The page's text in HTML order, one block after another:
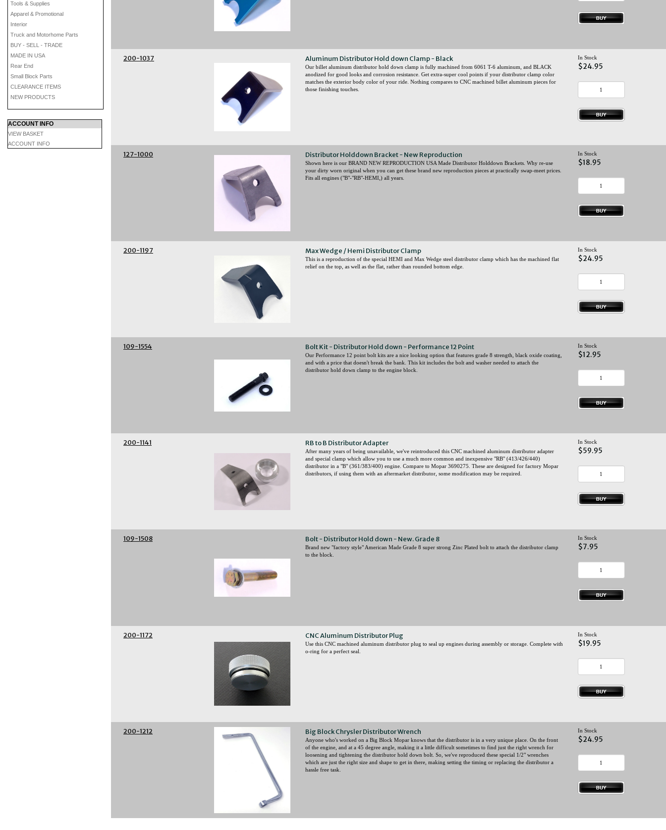
Tools & Supplies
Apparel & Promotional
Interior
Truck and Motorhome Parts
BUY - SELL - TRADE
MADE IN USA
Rear End
Small Block Parts
CLEARANCE ITEMS
NEW PRODUCTS
ACCOUNT INFO
VIEW BASKET
ACCOUNT INFO
200-1037 Aluminum Distributor Hold down Clamp - Black
Our billet aluminum distributor hold down clamp is fully machined from 6061 T-6 aluminum, and BLACK
anodized for good looks and corrosion resistance. Get extra-super cool points if your distributor clamp color
matches the exterior body color of your ride. Nothing compares to CNC machined billet aluminum pieces for
those finishing touches.
In Stock
$24.95
127-1000 Distributor Holddown Bracket - New Reproduction
Shown here is our BRAND NEW REPRODUCTION USA Made Distributor Holddown Brackets. Why re-use
your dirty worn original when you can get these brand new reproduction pieces at practically swap-meet prices.
Fits all engines ("B"-"RB"-HEMI,) all years.
In Stock
$18.95
200-1197 Max Wedge / Hemi Distributor Clamp
This is a reproduction of the special HEMI and Max Wedge steel distributor clamp which has the machined flat
relief on the top, as well as the flat, rather than rounded bottom edge.
In Stock
$24.95
109-1554 Bolt Kit - Distributor Hold down - Performance 12 Point
Our Performance 12 point bolt kits are a nice looking option that features grade 8 strength, black oxide coating,
and with a price that doesn't break the bank. This kit includes the bolt and washer needed to attach the
distributor hold down clamp to the engine block.
In Stock
$12.95
200-1141 RB to B Distributor Adapter
After many years of being unavailable, we've reintroduced this CNC machined aluminum distributor adapter
and special clamp which allow you to use a much more common and inexpensive "RB" (413/426/440)
distributor in a "B" (361/383/400) engine. Compare to Mopar 3690275. These are designed for factory Mopar
distributors, if using them with an aftermarket distributor, some modification may be required.
In Stock
$59.95
109-1508 Bolt - Distributor Hold down - New. Grade 8
Brand new "factory style" American Made Grade 8 super strong Zinc Plated bolt to attach the distributor clamp
to the block.
In Stock
$7.95
200-1172 CNC Aluminum Distributor Plug
Use this CNC machined aluminum distributor plug to seal up engines during assembly or storage. Complete with
o-ring for a perfect seal.
In Stock
$19.95
200-1212 Big Block Chrysler Distributor Wrench
Anyone who's worked on a Big Block Mopar knows that the distributor is in a very unique place. On the front
of the engine, and at a 45 degree angle, making it a little difficult sometimes to find just the right wrench for
loosening and tightening the distributor hold down bolt. So, we've reproduced these special 1/2" wrenches
which are just the right size and shape to get in there, making setting the timing or replacing the distributor a
hassle free task.
In Stock
$24.95